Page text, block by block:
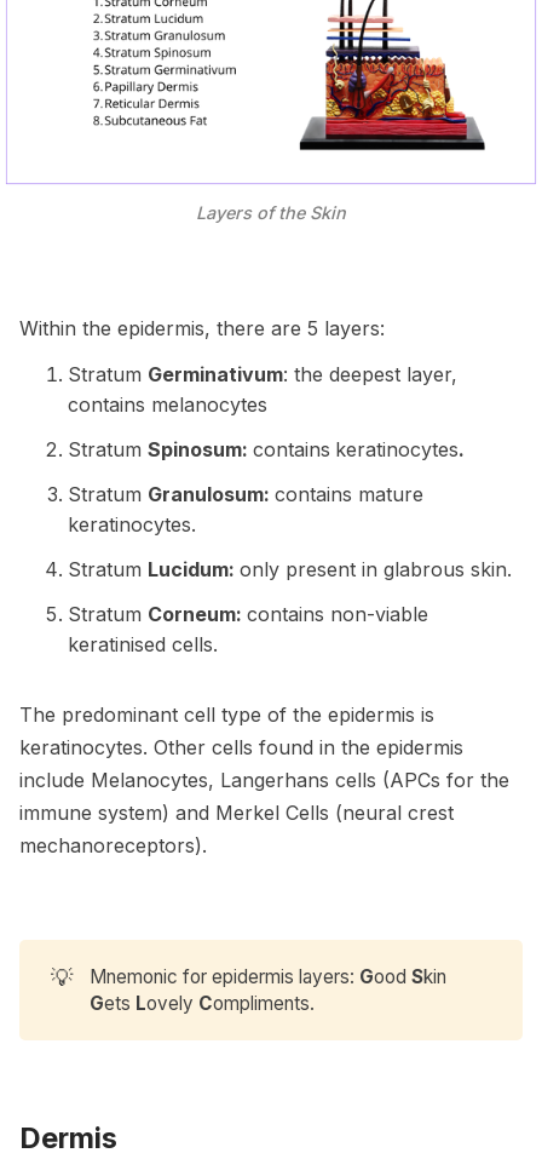
Layers of the Skin
Within the epidermis, there are 5 layers:
Stratum Germinativum: the deepest layer,
contains melanocytes
Stratum Spinosum: contains keratinocytes.
Stratum Granulosum: contains mature
keratinocytes.
Stratum Lucidum: only present in glabrous skin.
Stratum Corneum: contains non-viable
keratinised cells.
The predominant cell type of the epidermis is
keratinocytes. Other cells found in the epidermis
include Melanocytes, Langerhans cells (APCs for the
immune system) and Merkel Cells (neural crest
mechanoreceptors).
💡 Mnemonic for epidermis layers: GoodSkin
Gets Lovely Compliments.
Dermis